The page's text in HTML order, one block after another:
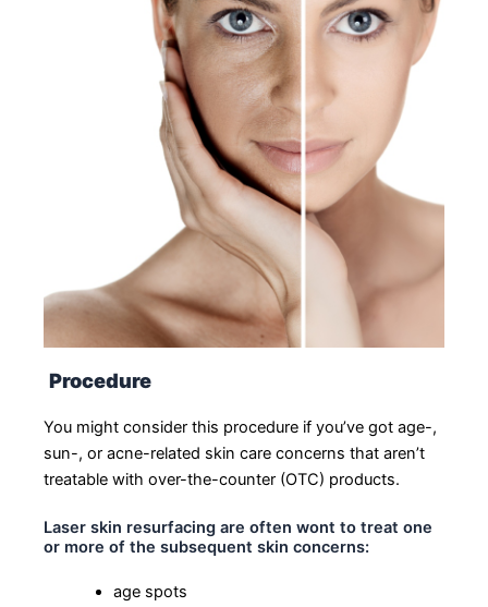
Procedure
You might consider this procedure if you’ve got age-,
sun-, or acne-related skin care concerns that aren’t
treatable with over-the-counter (OTC) products.
Laser skin resurfacing are often wont to treat one
or more of the subsequent skin concerns:
age spots